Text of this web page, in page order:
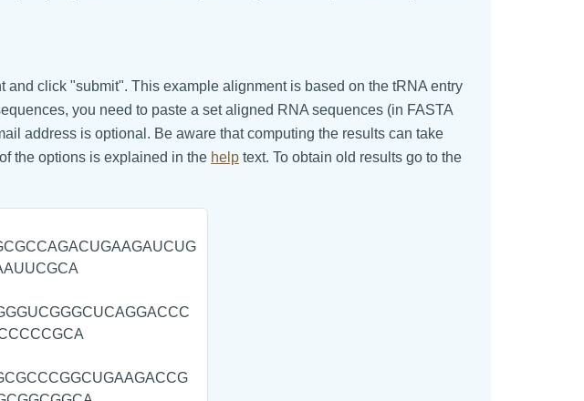
click "submit". This example alignment is based on the tRNA entry
you need to paste a set aligned RNA sequences (in FASTA
address is optional. Be aware that computing the results can take
the options is explained in the help text. To obtain old results go to the